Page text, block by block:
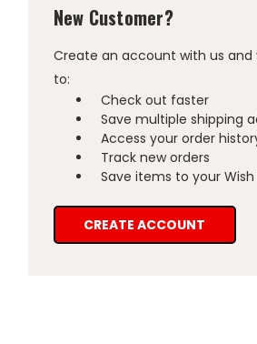
New Customer?
Create an account with us and
to:
Check out faster
Save multiple shipping
Access your order
Track new orders
Save items to your Wish
CREATE ACCOUNT